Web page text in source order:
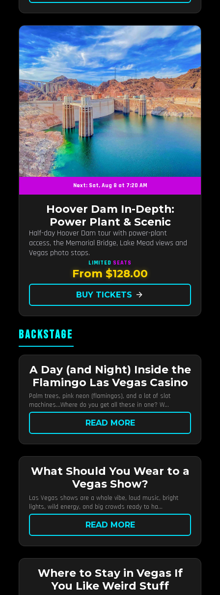
Next: Sat, Aug 8 at 7:20 AM
Hoover Dam In-Depth:
Power Plant & Scenic
Half-day Hoover Dam tour with power-plant
access, the Memorial Bridge, Lake Mead views and
Vegas photo stops.
LIMITED SEATS
From $128.00
BUY TICKETS arrow_forward
BACKSTAGE
A Day (and Night) Inside the
Flamingo Las Vegas Casino
Palm trees, pink neon (flamingos), and a lot of slot
machines…Where do you get all these in one? W...
READ MORE
What Should You Wear to a
Vegas Show?
Las Vegas shows are a whole vibe, loud music, bright
lights, wild energy, and big crowds ready to ha...
READ MORE
Where to Stay in Vegas If
You Like Weird Stuff